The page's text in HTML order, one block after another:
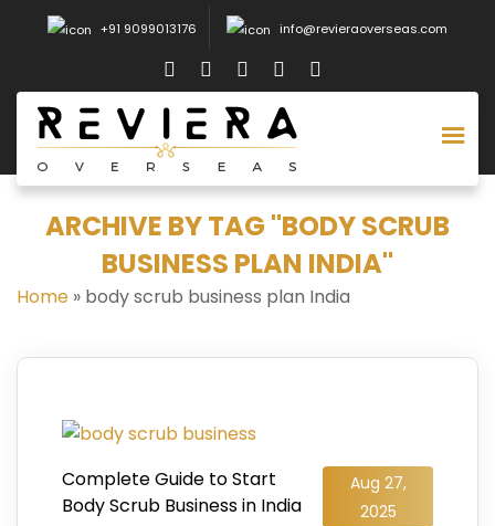
+91 9099013176 info@revieraoverseas.com
ARCHIVE BY TAG "BODY SCRUB
BUSINESS PLAN INDIA"
Home » body scrub business plan India
Complete Guide to Start
Body Scrub Business in India
Aug 27,
2025